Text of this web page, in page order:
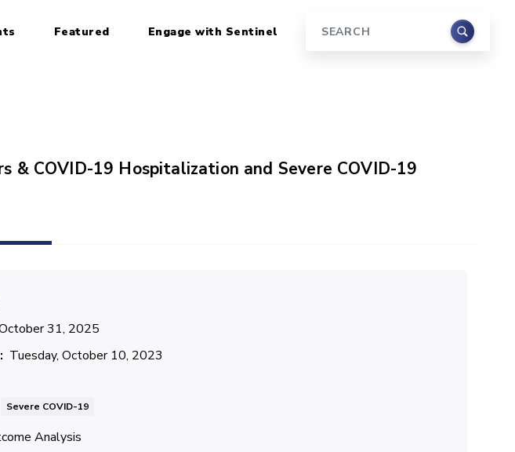
Featured Engage with Sentinel Search
& COVID-19 Hospitalization and Severe COVID-19
31, 2025
Tuesday, October 10, 2023
Severe COVID-19
Analysis